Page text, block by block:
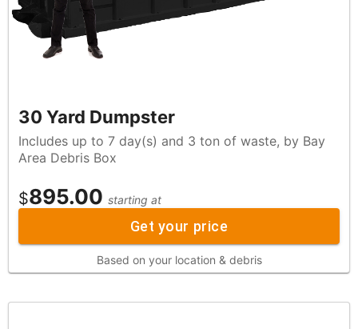
30 Yard Dumpster
Includes up to 7 day(s) and 3 ton of waste, by Bay
Area Debris Box
$895.00 starting at
Get your price
Based on your location & debris